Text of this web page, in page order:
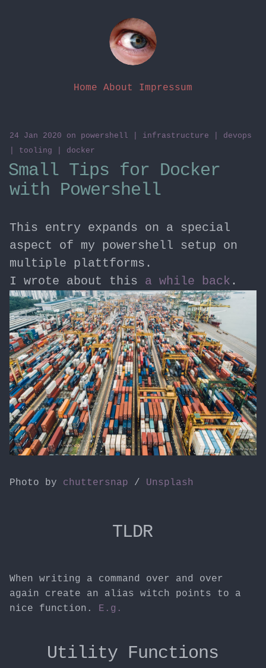
Home About Impressum
24 Jan 2020 on powershell infrastructure
devops
tooling docker
Small Tips for Docker
with Powershell
This entry expands on a special
aspect of my powershell setup on
multiple plattforms.
I wrote about this a while back .
Photo by chuttersnap / Unsplash
TLDR
When writing a command over and over
again create an alias witch points to a
nice function. E.g.
Utility Functions